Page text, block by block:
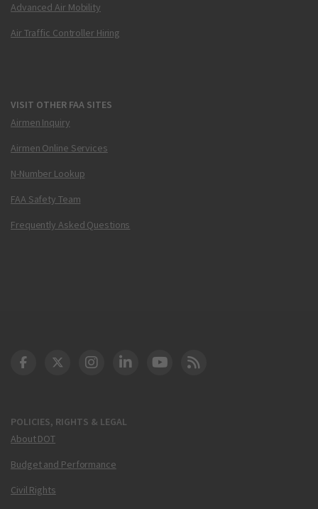
Advanced Air Mobility
Air Traffic Controller Hiring
VISIT OTHER FAA SITES
Airmen Inquiry
Airmen Online Services
N-Number Lookup
FAA Safety Team
Frequently Asked Questions
POLICIES, RIGHTS & LEGAL
About DOT
Budget and Performance
Civil Rights
DOT Facebook
DOT Twitter
DOT Instagram
DOT LinkedIn
FAA YouTube
Cleared for Takeoff